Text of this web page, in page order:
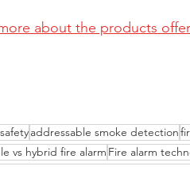
about the products
addressable smoke detection
vs hybrid fire alarm Fire alarm